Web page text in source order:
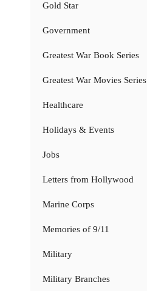
Gold Star
Government
Greatest War Book Series
Greatest War Movies Series
Healthcare
Holidays & Events
Jobs
Letters from Hollywood
Marine Corps
Memories of 9/11
Military
Military Branches